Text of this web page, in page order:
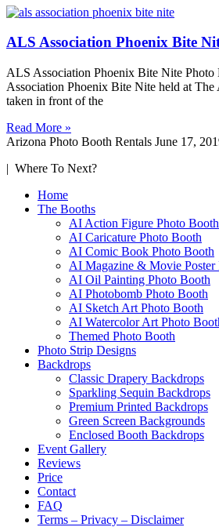
ALS Association Phoenix Bite
ALS Association Phoenix Bite Nite
Association Phoenix Bite Nite held at
taken in front of the
Read More »
Arizona Photo Booth Rentals June 17,
| Where To Next?
Home
The Booths
AI Action Figure Photo Booth
AI Caricature Photo Booth
AI Comic Book Photo Booth
AI Magazine & Movie Poster
AI Oil Painting Photo Booth
AI Photobomb Photo Booth
AI Sketch Art Photo Booth
AI Watercolor Art Photo
Themed Photo Booth
Photo Strip Designs
Backdrops
Classic Drapery Backdrops
Sparkling Sequin Backdrops
Premium Printed Backdrops
Green Screen Backgrounds
Enclosed Booth Backdrops
Event Gallery
Reviews
Price
Contact
FAQ
Terms – Privacy – Disclaimer